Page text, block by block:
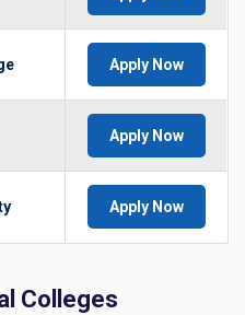
Apply Now
Apply Now
Apply Now
Colleges